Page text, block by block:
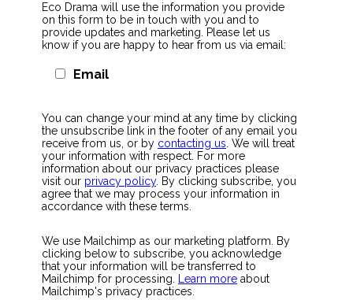
Eco Drama will use the information you provide
on this form to be in touch with you and to
provide updates and marketing. Please let us
know if you are happy to hear from us via email:
Email
You can change your mind at any time by clicking
the unsubscribe link in the footer of any email you
receive from us, or by contacting us. We will treat
your information with respect. For more
information about our privacy practices please
visit our privacy policy. By clicking subscribe, you
agree that we may process your information in
accordance with these terms.
We use Mailchimp as our marketing platform. By
clicking below to subscribe, you acknowledge
that your information will be transferred to
Mailchimp for processing. Learn more about
Mailchimp's privacy practices.